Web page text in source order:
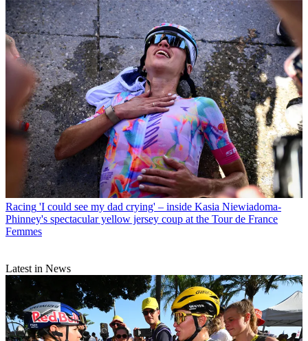
Racing 'I could see my dad crying' – inside Kasia Niewiadoma-
Phinney's spectacular yellow jersey coup at the Tour de France
Femmes
Latest in News